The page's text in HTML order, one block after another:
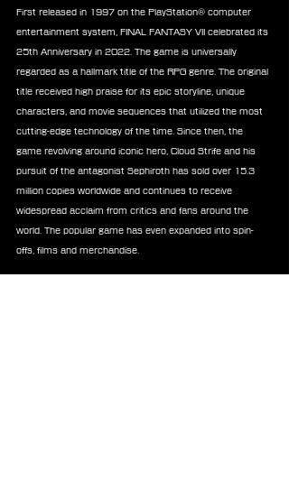
First released in 1997 on the PlayStation® computer
entertainment system, FINAL FANTASY VII celebrated its
25th Anniversary in 2022. The game is universally
regarded as a hallmark title of the RPG genre. The original
title received high praise for its epic storyline, unique
characters, and movie sequences that utilized the most
cutting-edge technology of the time. Since then, the
game revolving around iconic hero, Cloud Strife and his
pursuit of the antagonist Sephiroth has sold over 15.3
million copies worldwide and continues to receive
widespread acclaim from critics and fans around the
world. The popular game has even expanded into spin-
offs, films and merchandise.